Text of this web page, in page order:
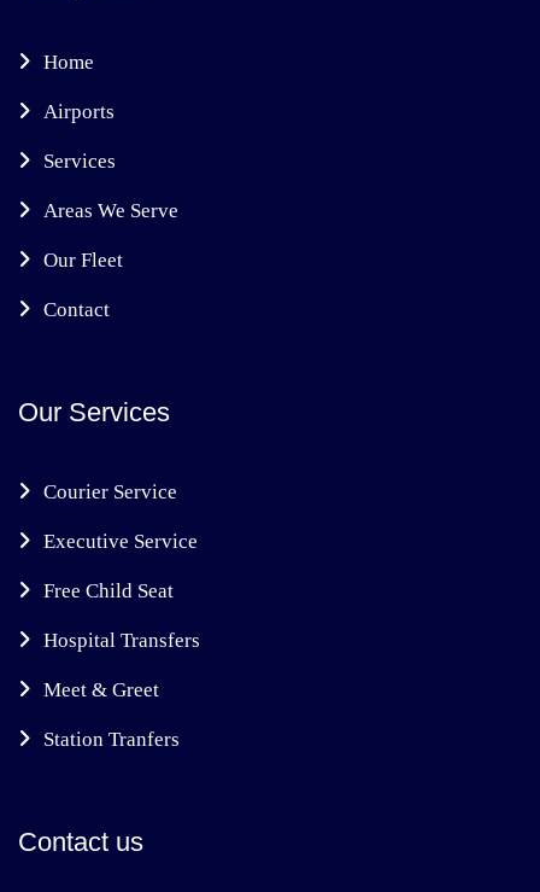
Home
Airports
Services
Areas We Serve
Our Fleet
Contact
Our Services
Courier Service
Executive Service
Free Child Seat
Hospital Transfers
Meet & Greet
Station Tranfers
Contact us